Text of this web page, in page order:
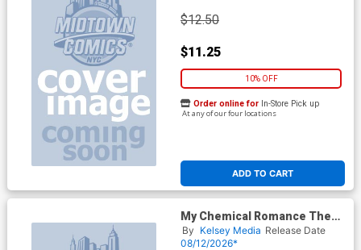
$12.50
$11.25
10% OFF
ADD TO CART
Order online for In-Store Pick up
At any of our four locations
My Chemical Romance The
Complete Story Magazine
By Kelsey Media Release Date
08/12/2026*